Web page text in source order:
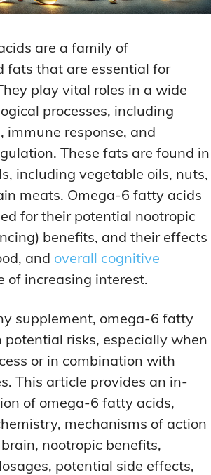
are a family of
fats that are essential for
play vital roles in a wide
processes, including
immune response, and
These fats are found in
including vegetable oils, nuts,
meats. Omega-6 fatty acids
for their potential nootropic
benefits, and their effects
and overall cognitive
of increasing interest.
supplement, omega-6 fatty
potential risks, especially when
or in combination with
This article provides an in-
of omega-6 fatty acids,
mechanisms of action
nootropic benefits,
potential side effects,